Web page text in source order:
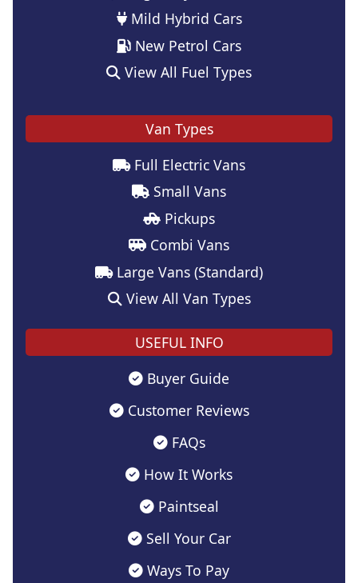
Mild Hybrid Cars
New Petrol Cars
View All Fuel Types
Van Types
Full Electric Vans
Small Vans
Pickups
Combi Vans
Large Vans (Standard)
View All Van Types
USEFUL INFO
Buyer Guide
Customer Reviews
FAQs
How It Works
Paintseal
Sell Your Car
Ways To Pay